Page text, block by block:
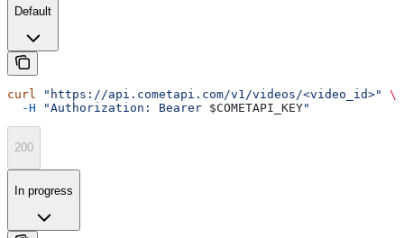
Default
curl "https://api.cometapi.com/v1/videos/<video_id>"
\
  -H
"Authorization: Bearer $COMETAPI_KEY"
200
In progress